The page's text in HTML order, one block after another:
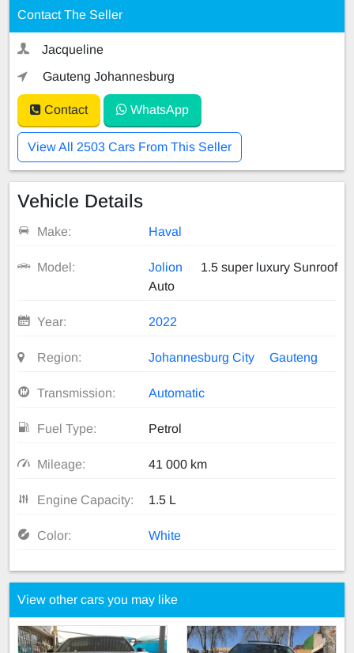
Contact The Seller
Jacqueline
Gauteng Johannesburg
Contact WhatsApp
View All 2503 Cars From This Seller
Vehicle Details
Make: Haval
Model: Jolion
1.5 super luxury Sunroof
Auto
Year: 2022
Region: Johannesburg City Gauteng
Transmission: Automatic
Fuel Type: Petrol
Mileage: 41 000 km
Engine Capacity: 1.5 L
Color: White
View other cars you may like